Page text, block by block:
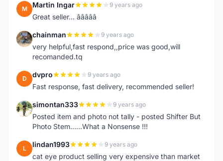
M Martin Ingar 9 years ago
Great seller... â­â­â­â­â­
C chainman 9 years ago
very helpful,fast respond,,price was good,will
recomanded.tq
D dvpro 9 years ago
Fast response, fast delivery, recommended seller!
S simontan333 9 years ago
Posted item and photo not tally - posted Shifter But
Photo Stem......What a Nonsense !!!
L lindan1993 9 years ago
cat eye product selling very expensive than market